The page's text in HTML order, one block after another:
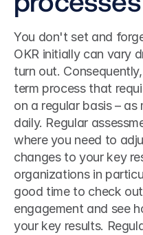
You don't set and
OKR initially can vary
turn out.
term process that
on a regular basis –
daily. Regular
where you need to
changes to your key
organizations in
good time to check
engagement and see
your key results.